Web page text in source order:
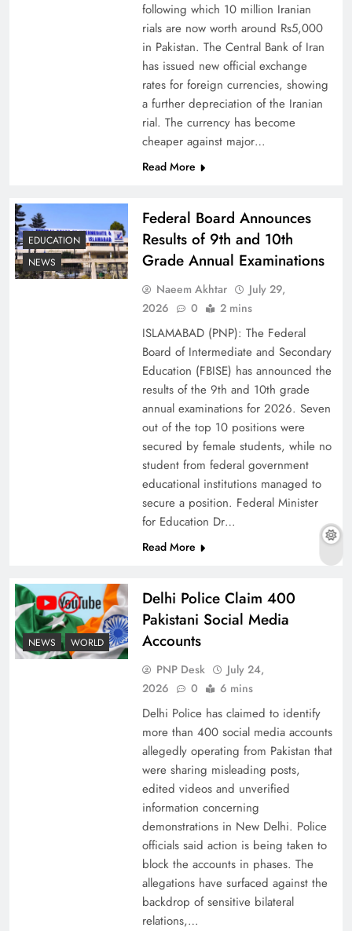
Why Netflix Originals from Pakistan Are Still
Why Ahsan Iqbal’s IMF Exit Strategy Deserves
The Urgent Call for Water Journalism in the 21st
China, Venezuela, and Latin America’s Battle
following which 10 million Iranian
rials are now worth around Rs5,000
in Pakistan. The Central Bank of Iran
has issued new official exchange
rates for foreign currencies, showing
a further depreciation of the Iranian
rial. The currency has become
cheaper against major…
Read More
EDUCATION
NEWS
Federal Board Announces
Results of 9th and 10th
Grade Annual Examinations
Naeem Akhtar
July 29,
2026
0 2 mins
ISLAMABAD (PNP): The Federal
Board of Intermediate and Secondary
Education (FBISE) has announced the
results of the 9th and 10th grade
annual examinations for 2026. Seven
out of the top 10 positions were
secured by female students, while no
student from federal government
educational institutions managed to
secure a position. Federal Minister
for Education Dr…
Read More
NEWS WORLD
Delhi Police Claim 400
Pakistani Social Media
Accounts
PNP Desk
July 24,
2026
0 6 mins
Delhi Police has claimed to identify
more than 400 social media accounts
allegedly operating from Pakistan that
were sharing misleading posts,
edited videos and unverified
information concerning
demonstrations in New Delhi. Police
officials said action is being taken to
block the accounts in phases. The
allegations have surfaced against the
backdrop of sensitive bilateral
relations,…